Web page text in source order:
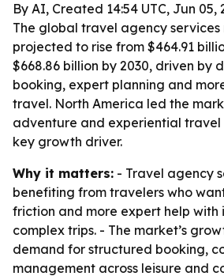
By AI, Created 14:54 UTC, Jun 05,
The global travel agency services
projected to rise from $464.91
$668.86 billion by 2030, driven by
booking, expert planning and
travel. North America led the
adventure and experiential travel
key growth driver.
Why it matters: - Travel agency
benefiting from travelers who
friction and more expert help with
complex trips. - The market’s
demand for structured booking,
management across leisure and